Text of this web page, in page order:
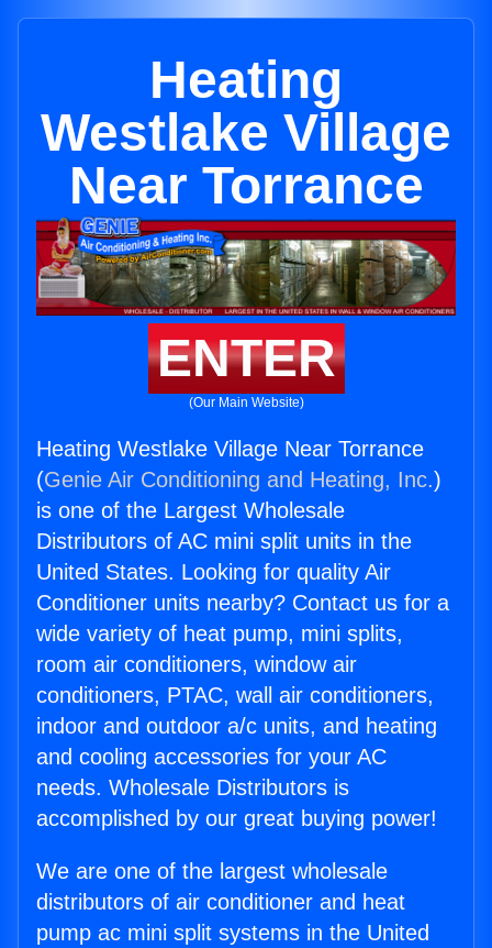
Heating
Westlake Village
Near Torrance
ENTER
(Our Main Website)
Heating Westlake Village Near Torrance
(Genie Air Conditioning and Heating, Inc.)
is one of the Largest Wholesale
Distributors of AC mini split units in the
United States. Looking for quality Air
Conditioner units nearby? Contact us for a
wide variety of heat pump, mini splits,
room air conditioners, window air
conditioners, PTAC, wall air conditioners,
indoor and outdoor a/c units, and heating
and cooling accessories for your AC
needs. Wholesale Distributors is
accomplished by our great buying power!
We are one of the largest wholesale
distributors of air conditioner and heat
pump ac mini split systems in the United